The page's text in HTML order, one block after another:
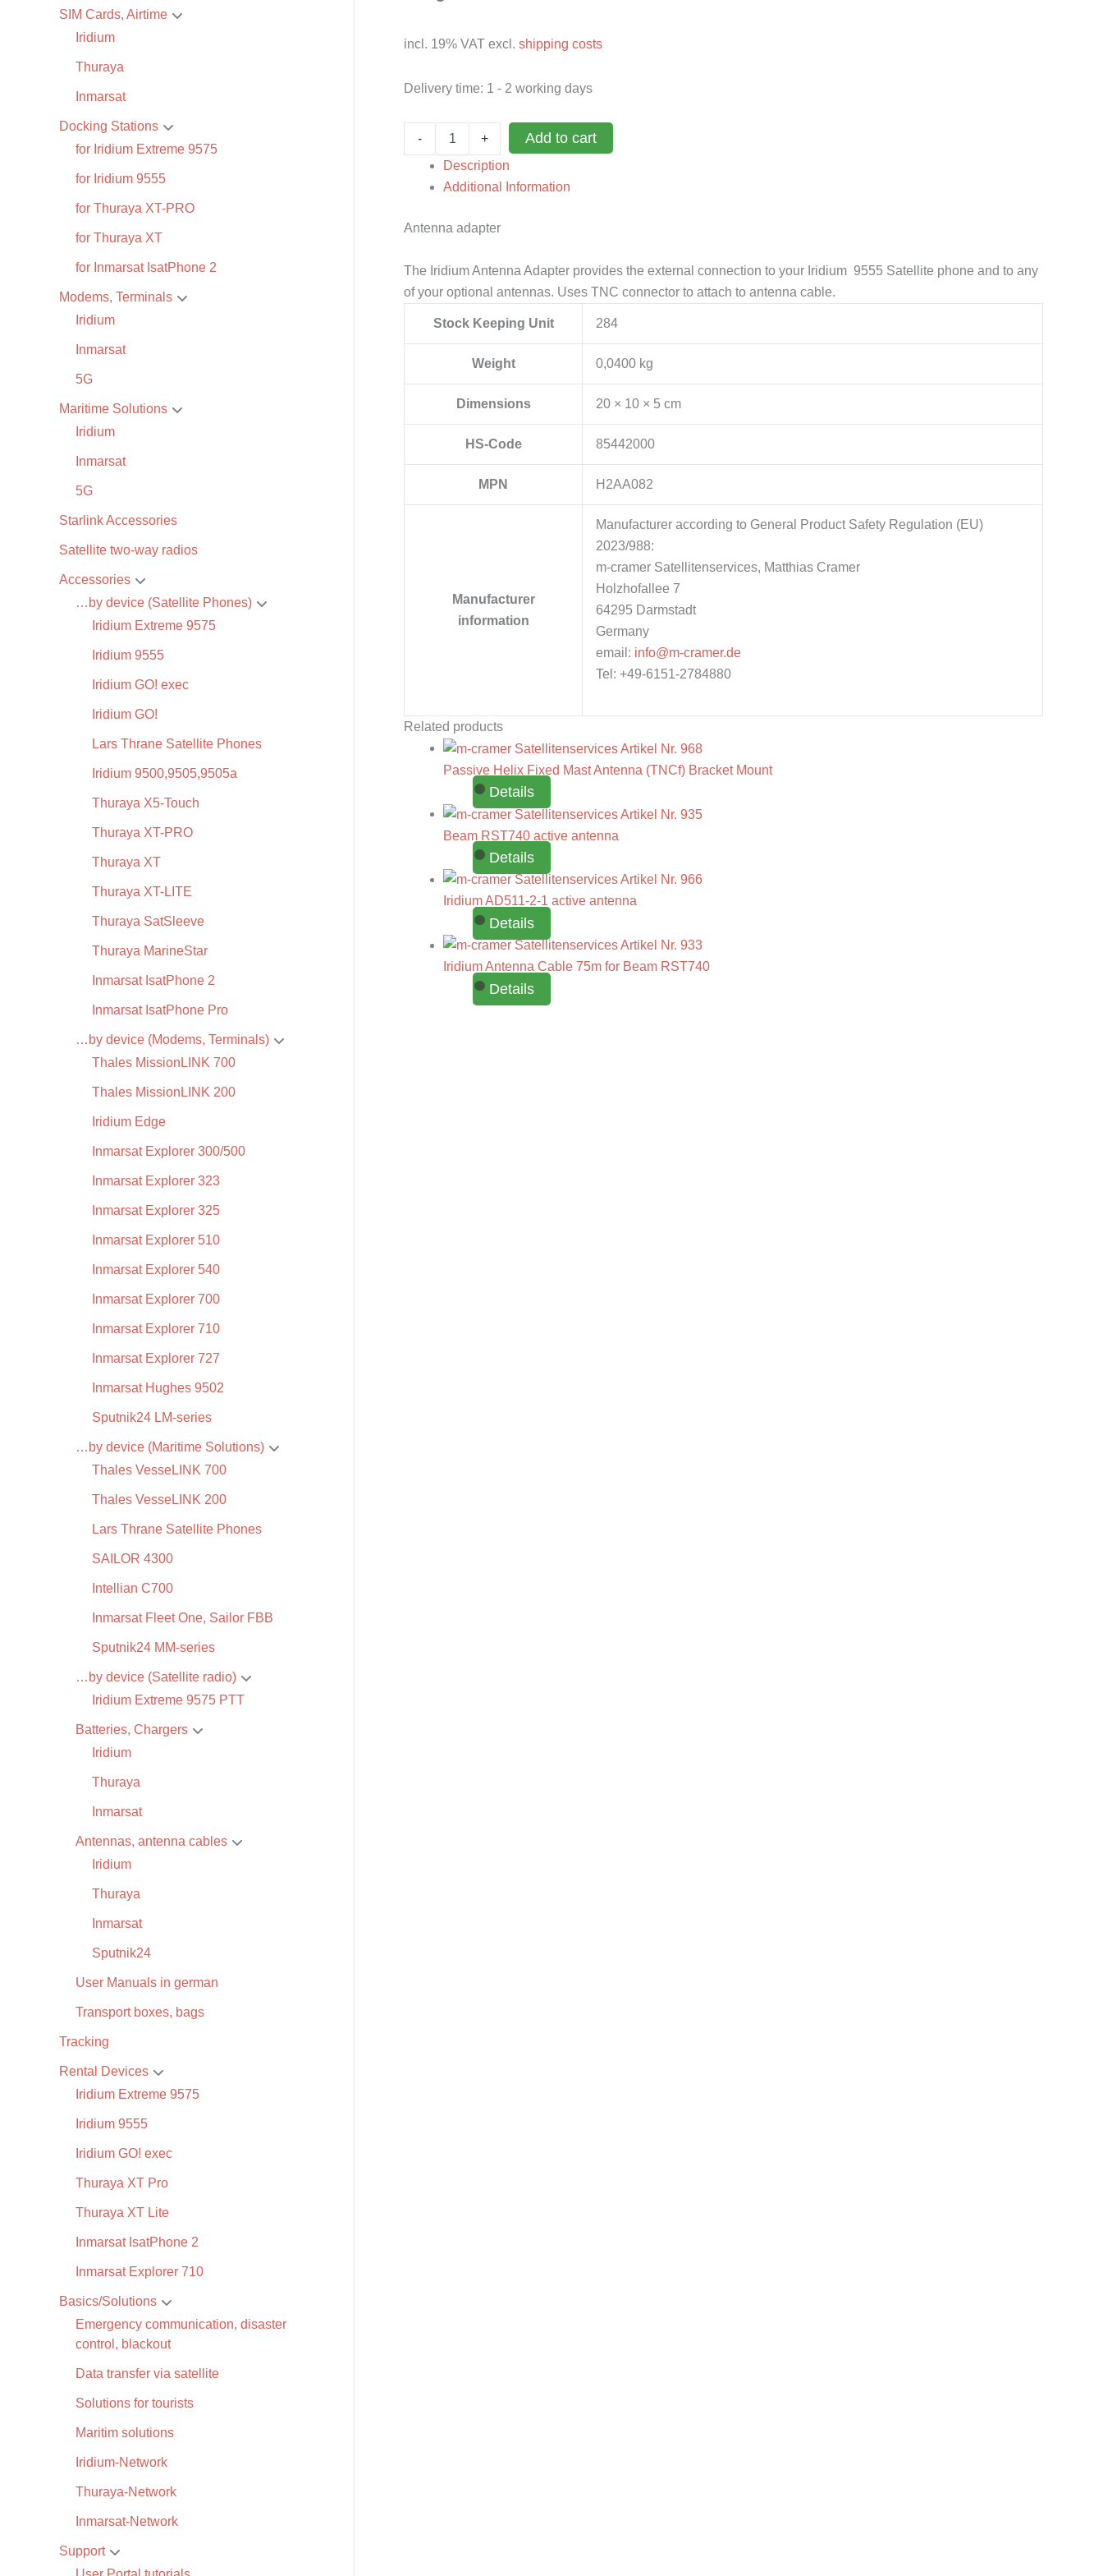
SIM Cards, Airtime
Iridium
Thuraya
Inmarsat
Docking Stations
for Iridium Extreme 9575
for Iridium 9555
for Thuraya XT-PRO
for Thuraya XT
for Inmarsat IsatPhone 2
Modems, Terminals
Iridium
Inmarsat
5G
Maritime Solutions
Iridium
Inmarsat
5G
Starlink Accessories
Satellite two-way radios
Accessories
…by device (Satellite Phones)
Iridium Extreme 9575
Iridium 9555
Iridium GO! exec
Iridium GO!
Lars Thrane Satellite Phones
Iridium 9500,9505,9505a
Thuraya X5-Touch
Thuraya XT-PRO
Thuraya XT
Thuraya XT-LITE
Thuraya SatSleeve
Thuraya MarineStar
Inmarsat IsatPhone 2
Inmarsat IsatPhone Pro
…by device (Modems, Terminals)
Thales MissionLINK 700
Thales MissionLINK 200
Iridium Edge
Inmarsat Explorer 300/500
Inmarsat Explorer 323
Inmarsat Explorer 325
Inmarsat Explorer 510
Inmarsat Explorer 540
Inmarsat Explorer 700
Inmarsat Explorer 710
Inmarsat Explorer 727
Inmarsat Hughes 9502
Sputnik24 LM-series
…by device (Maritime Solutions)
Thales VesseLINK 700
Thales VesseLINK 200
Lars Thrane Satellite Phones
SAILOR 4300
Intellian C700
Inmarsat Fleet One, Sailor FBB
Sputnik24 MM-series
…by device (Satellite radio)
Iridium Extreme 9575 PTT
Batteries, Chargers
Iridium
Thuraya
Inmarsat
Antennas, antenna cables
Iridium
Thuraya
Inmarsat
Sputnik24
User Manuals in german
Transport boxes, bags
Tracking
Rental Devices
Iridium Extreme 9575
Iridium 9555
Iridium GO! exec
Thuraya XT Pro
Thuraya XT Lite
Inmarsat IsatPhone 2
Inmarsat Explorer 710
Basics/Solutions
Emergency communication, disaster
control, blackout
Data transfer via satellite
Solutions for tourists
Maritim solutions
Iridium-Network
Thuraya-Network
Inmarsat-Network
Support
incl. 19% VAT excl. shipping costs
Delivery time: 1 - 2 working days
- + Add to cart
Description
Additional Information
Antenna adapter
The Iridium Antenna Adapter provides the external connection to your Iridium 9555 Satellite phone and to any
of your optional antennas. Uses TNC connector to attach to antenna cable.
Stock Keeping Unit 284
Weight 0,0400 kg
Dimensions 20 × 10 × 5 cm
HS-Code 85442000
MPN H2AA082
Manufacturer
information
Manufacturer according to General Product Safety Regulation (EU)
2023/988:
m-cramer Satellitenservices, Matthias Cramer
Holzhofallee 7
64295 Darmstadt
Germany
email: info@m-cramer.de
Tel: +49-6151-2784880
Related products
Passive Helix Fixed Mast Antenna (TNCf) Bracket Mount
Details
Beam RST740 active antenna
Details
Iridium AD511-2-1 active antenna
Details
Iridium Antenna Cable 75m for Beam RST740
Details